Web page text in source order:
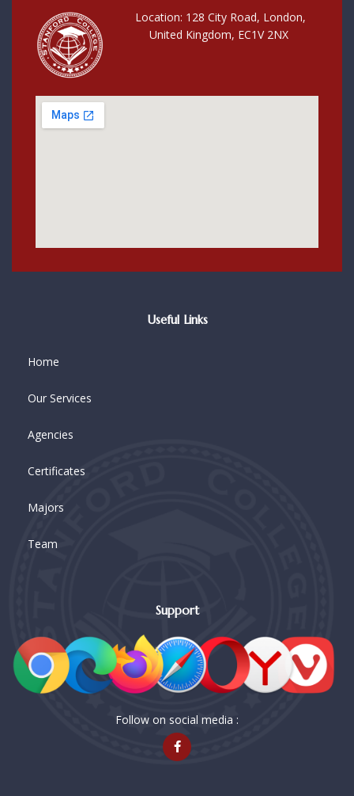
Location: 128 City Road, London,
United Kingdom, EC1V 2NX
Useful Links
Home
Our Services
Agencies
Certificates
Majors
Team
Support
Follow on social media :